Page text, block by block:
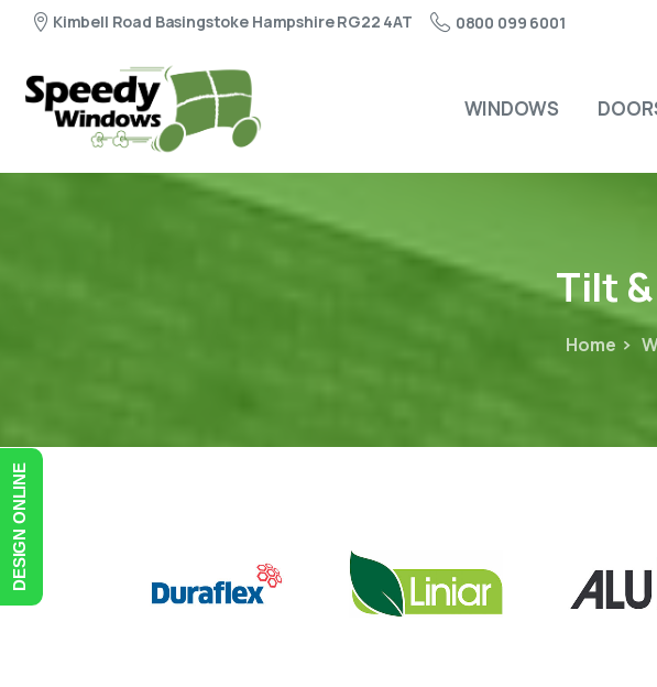
Kimbell Road Basingstoke Hampshire RG22 4AT 0800 099 6001
WINDOWS
Tilt &
Home
DESIGN ONLINE